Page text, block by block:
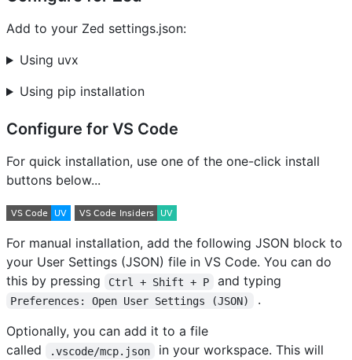
Add to your Zed settings.json:
Using uvx
Using pip installation
Configure for VS Code
For quick installation, use one of the one-click install
buttons below...
For manual installation, add the following JSON block to
your User Settings (JSON) file in VS Code. You can do
this by pressing
Ctrl + Shift + P and typing
Preferences: Open User Settings (JSON)
.
Optionally, you can add it to a file
called
.vscode/mcp.json
in your workspace. This will